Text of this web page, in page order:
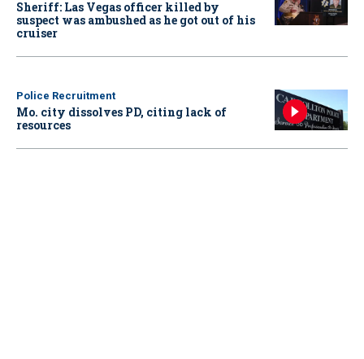
Sheriff: Las Vegas officer killed by
suspect was ambushed as he got out of his
cruiser
Police Recruitment
Mo. city dissolves PD, citing lack of
resources